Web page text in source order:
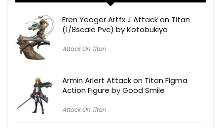
Eren Yeager Artfx J Attack on Titan
(1/8scale Pvc) by Kotobukiya
Attack On Titan
Armin Arlert Attack on Titan Figma
Action Figure by Good Smile
Attack On Titan